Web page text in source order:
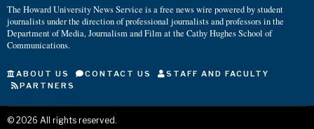
The Howard University News Service is a free news wire powered by student
journalists under the direction of professional journalists and professors in the
Department of Media, Journalism and Film at the Cathy Hughes School of
Communications.
ABOUT US CONTACT US
STAFF AND FACULTY
PARTNERS
© 2026 All rights reserved.